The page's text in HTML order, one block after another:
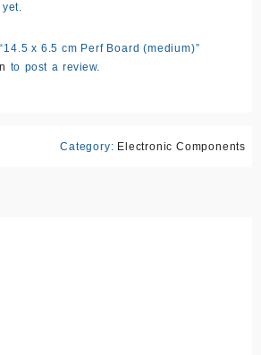
x 6.5 cm Perf Board (medium)”
to post a review.
Category: Electronic Components